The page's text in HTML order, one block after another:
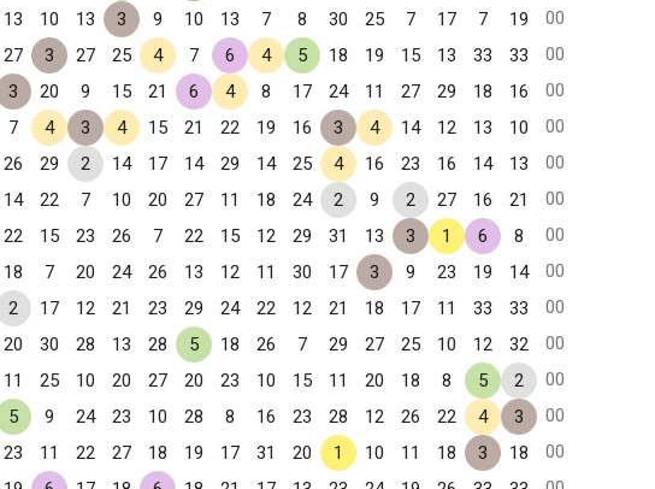
13 10 13 3 9 10 13 7 8 30 25 7 17 7 19
00
27 3 27 25 4 7 6 4 5 18 19 15 13 33 33
00
3 20 9 15 21 6 4 8 17 24 11 27 29 18 16
00
7 4 3 4 15 21 22 19 16 3 4 14 12 13 10
00
26 29 2 14 17 14 29 14 25 4 16 23 16 14 13
00
14 22 7 10 20 27 11 18 24 2 9 2 27 16 21
00
22 15 23 26 7 22 15 12 29 31 13 3 1 6 8
00
18 7 20 24 26 13 12 11 30 17 3 9 23 19 14
00
2 17 12 21 23 29 24 22 12 21 18 17 11 33 33
00
20 30 28 13 28 5 18 26 7 29 27 25 10 12 32
00
11 25 10 20 27 20 23 10 15 11 20 18 8 5 2
00
5 9 24 23 10 28 8 16 23 28 12 26 22 4 3
00
23 11 22 27 18 19 17 31 20 1 10 11 18 3 18
00